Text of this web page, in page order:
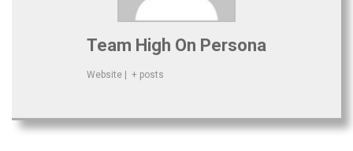
Team High On Persona
Website | + posts